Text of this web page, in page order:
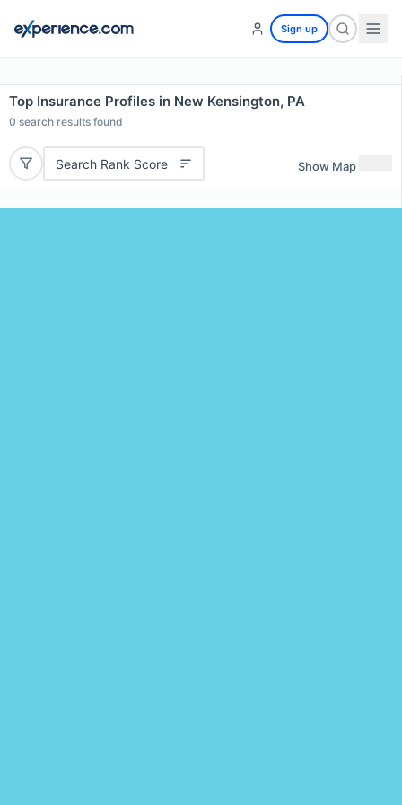
Sign up
Top Insurance Profiles in New Kensington, PA
0 search results found
Search Rank Score Show Map